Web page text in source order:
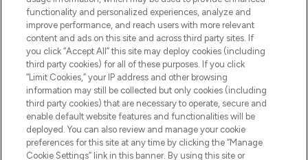
ABOUT LOOKFANTASTIC
Pay Securely With
functionality and personalized experiences, analyze and
improve performance, and reach users with more relevant
content and ads on this site and across third party sites. If
you click “Accept All” this site may deploy cookies (including
third party cookies) for all of these purposes. If you click
“Limit Cookies,” your IP address and other browsing
information may still be collected but only cookies (including
third party cookies) that are necessary to operate, secure and
enable default website features and functionalities will be
deployed. You can also review and manage your cookie
preferences for this site at any time by clicking the “Manage
Cookie Settings” link in this banner. By using this site or